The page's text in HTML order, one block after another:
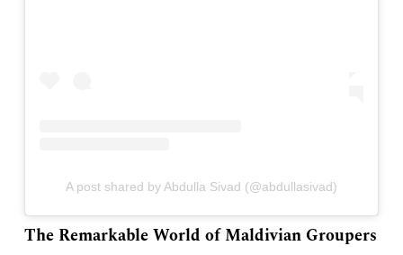
A post shared by Abdulla Sivad (@abdullasivad)
The Remarkable World of Maldivian Groupers